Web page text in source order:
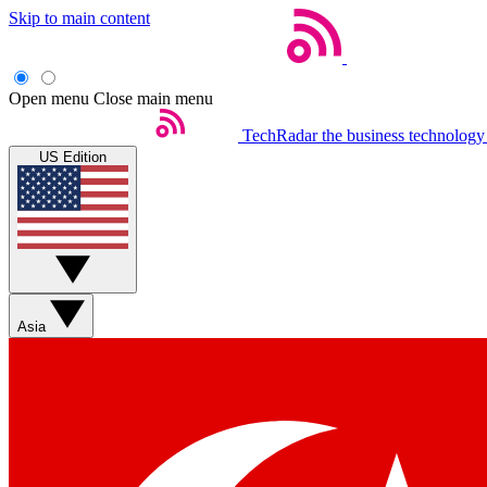
Skip to main content
Open menu Close main menu
TechRadar the business
US Edition
Asia